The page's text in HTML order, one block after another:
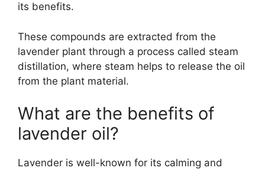
its benefits.
These compounds are extracted from the
lavender plant through a process called steam
distillation, where steam helps to release the oil
from the plant material.
What are the benefits of
lavender oil?
Lavender is well-known for its calming and